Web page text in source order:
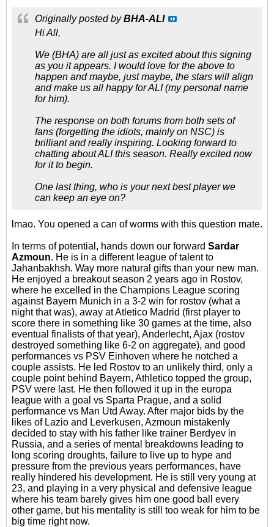
Originally posted byBHA-ALI
Hi All,
We (BHA) are all just as excited about this signing
as you it appears. I would love for the above to
happen and maybe, just maybe, the stars will align
and make us all happy for ALI (my personal name
for him).
The response on both forums from both sets of
fans (forgetting the idiots, mainly on NSC) is
brilliant and really inspiring. Looking forward to
chatting about ALI this season. Really excited now
for it to begin.
One last thing, who is your next best player we
can keep an eye on?
lmao. You opened a can of worms with this question mate.
In terms of potential, hands down our forward Sardar
Azmoun. He is in a different league of talent to
Jahanbakhsh. Way more natural gifts than your new man.
He enjoyed a breakout season 2 years ago in Rostov,
where he excelled in the Champions League scoring
against Bayern Munich in a 3-2 win for rostov (what a
night that was), away at Atletico Madrid (first player to
score there in something like 30 games at the time, also
eventual finalists of that year), Anderlecht, Ajax (rostov
destroyed something like 6-2 on aggregate), and good
performances vs PSV Einhoven where he notched a
couple assists. He led Rostov to an unlikely third, only a
couple point behind Bayern, Athletico topped the group,
PSV were last. He then followed it up in the europa
league with a goal vs Sparta Prague, and a solid
performance vs Man Utd Away. After major bids by the
likes of Lazio and Leverkusen, Azmoun mistakenly
decided to stay with his father like trainer Berdyev in
Russia, and a series of mental breakdowns leading to
long scoring droughts, failure to live up to hype and
pressure from the previous years performances, have
really hindered his development. He is still very young at
23, and playing in a very physical and defensive league
where his team barely gives him one good ball every
other game, but his mentality is still too weak for him to be
big time right now.